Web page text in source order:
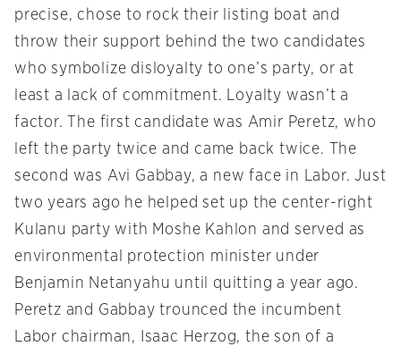
precise, chose to rock their listing boat and
throw their support behind the two candidates
who symbolize disloyalty to one’s party, or at
least a lack of commitment. Loyalty wasn’t a
factor. The first candidate was Amir Peretz, who
left the party twice and came back twice. The
second was Avi Gabbay, a new face in Labor. Just
two years ago he helped set up the center-right
Kulanu party with Moshe Kahlon and served as
environmental protection minister under
Benjamin Netanyahu until quitting a year ago.
Peretz and Gabbay trounced the incumbent
Labor chairman, Isaac Herzog, the son of a